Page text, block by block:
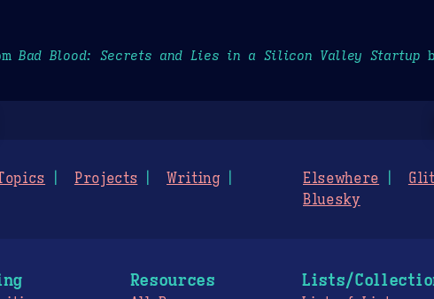
Bad Blood: Secrets and Lies in a Silicon Valley Startup
Projects
Writing
Elsewhere
Bluesky
Resources Lists/